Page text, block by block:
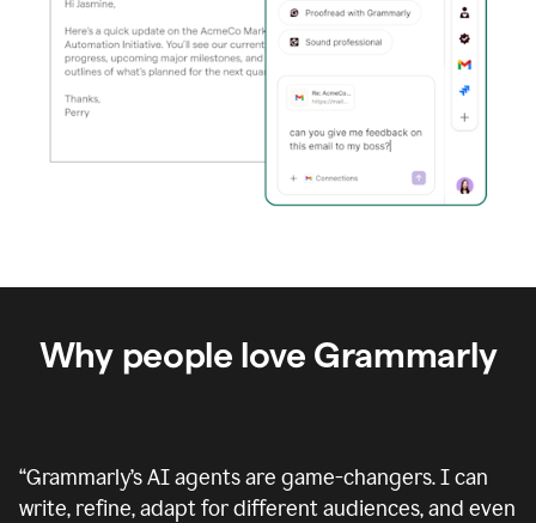
Why people love Grammarly
“Grammarly’s AI agents are game-changers. I can
write, refine, adapt for different audiences, and even